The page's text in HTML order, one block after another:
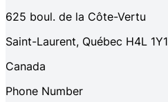
625 boul. de la Côte-Vertu
Saint-Laurent, Québec H4L 1Y1
Canada
Phone Number